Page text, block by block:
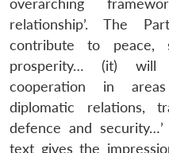
overarching
relationship’. The
contribute to peace,
prosperity… (it) will
cooperation in
diplomatic relations,
defence and
text gives the